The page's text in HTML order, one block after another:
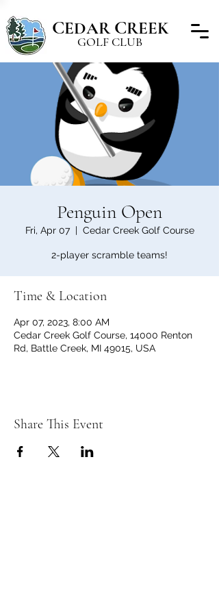
CEDARCREEK
GOLF CLUB
Penguin Open
Fri, Apr 07
  |
Cedar Creek Golf Course
2-player scramble teams!
Time & Location
Apr 07, 2023, 8:00 AM
Cedar Creek Golf Course, 14000 Renton
Rd, Battle Creek, MI 49015, USA
Share This Event